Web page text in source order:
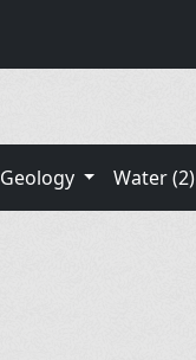
Geology Water (2)